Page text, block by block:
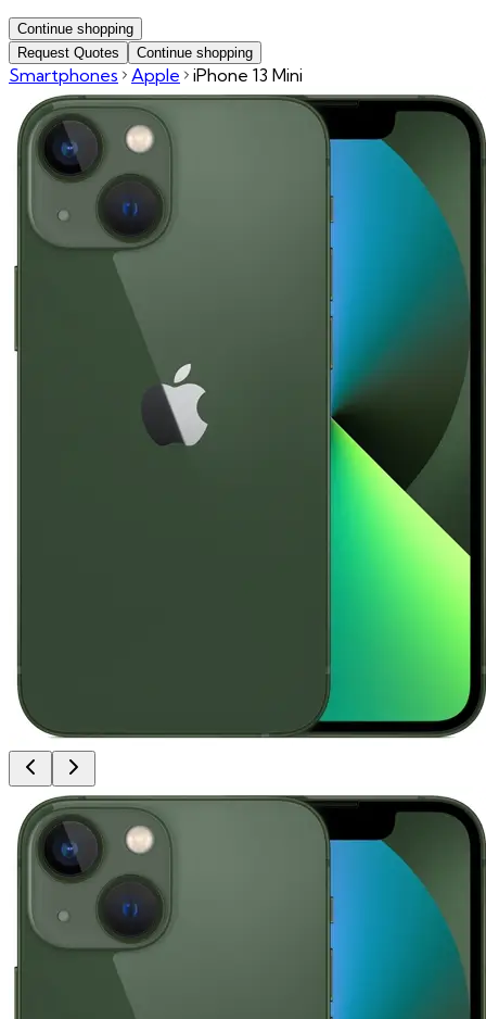
Continue shopping
Request Quotes
Continue shopping
Smartphones Apple iPhone 13 Mini